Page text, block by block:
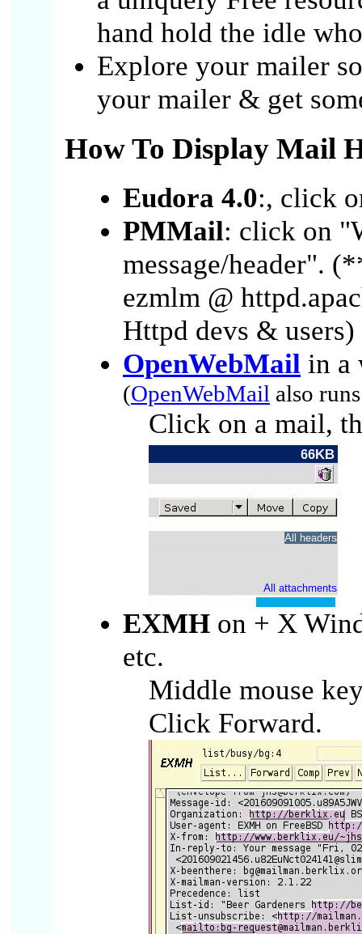
hand hold the idle
Explore your mailer
your mailer & get
How To Display Mail
Eudora 4.0:, click
PMMail: click on
message/header".
ezmlm @
Httpd devs & users)
OpenWebMail in a
(OpenWebMail also
Click on a mail,
EXMH on + X
etc.
Middle mouse
Click Forward.